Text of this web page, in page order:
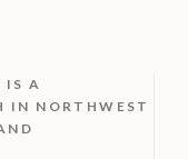
ISA
IN NORTHWEST